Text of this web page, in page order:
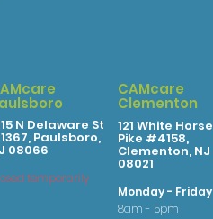
N Delaware St
Paulsboro,
08066
temporarily
CAMcare
Clementon
121 White Horse
Pike #4158,
Clementon, NJ
08021
Monday - Friday
8am - 5pm